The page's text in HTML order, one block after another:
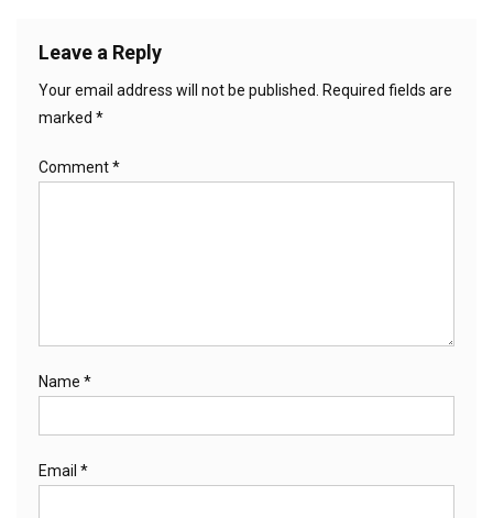
Leave a Reply
Your email address will not be published.
Required fields are
marked *
Comment*
Name *
Email *